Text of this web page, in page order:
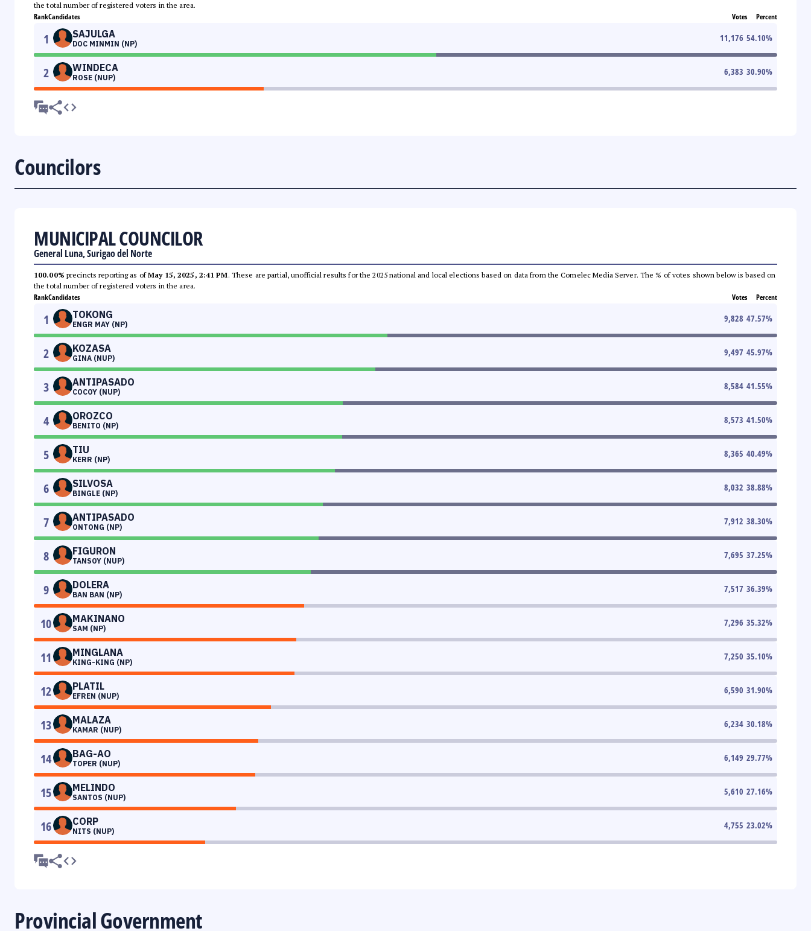
the total number of registered voters in the area.
RankCandidates Votes Percent
1 SAJULGA
DOC MINMIN (NP)
11,176 54.10%
2 WINDECA
ROSE (NUP)
6,383 30.90%
Councilors
MUNICIPAL COUNCILOR
General Luna, Surigao del Norte
100.00% precincts reporting as ofMay 15, 2025, 2:41 PM. These are partial, unofficial results for the 2025 national and local elections based on data from the Comelec Media Server. The % of votes shown below is based on
the total number of registered voters in the area.
RankCandidates Votes Percent
1 TOKONG
ENGR MAY (NP)
9,828 47.57%
2 KOZASA
GINA (NUP)
9,497 45.97%
3 ANTIPASADO
COCOY (NUP)
8,584 41.55%
4 OROZCO
BENITO (NP)
8,573 41.50%
5 TIU
KERR (NP)
8,365 40.49%
6 SILVOSA
BINGLE (NP)
8,032 38.88%
7 ANTIPASADO
ONTONG (NP)
7,912 38.30%
8 FIGURON
TANSOY (NUP)
7,695 37.25%
9 DOLERA
BAN BAN (NP)
7,517 36.39%
10 MAKINANO
SAM (NP)
7,296 35.32%
11 MINGLANA
KING-KING (NP)
7,250 35.10%
12 PLATIL
EFREN (NUP)
6,590 31.90%
13 MALAZA
KAMAR (NUP)
6,234 30.18%
14 BAG-AO
TOPER (NUP)
6,149 29.77%
15 MELINDO
SANTOS (NUP)
5,610 27.16%
16 CORP
NITS (NUP)
4,755 23.02%
Provincial Government